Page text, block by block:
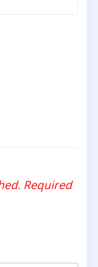
Required